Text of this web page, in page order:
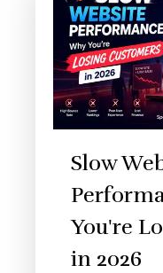
Slow
You're
in 2026